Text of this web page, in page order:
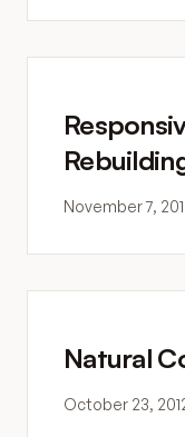
November 7,
Natural
October 23,